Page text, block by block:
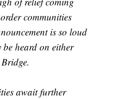
communities
is so loud
heard on either
await further